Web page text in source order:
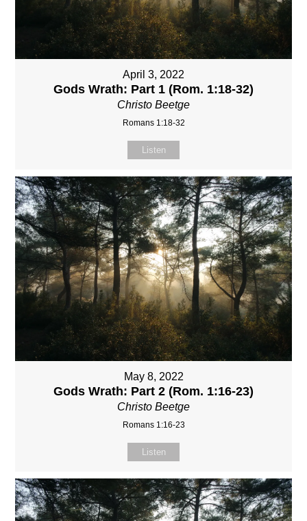
April 3, 2022
Gods Wrath: Part 1 (Rom. 1:18-32)
Christo Beetge
Romans 1:18-32
Listen
May 8, 2022
Gods Wrath: Part 2 (Rom. 1:16-23)
Christo Beetge
Romans 1:16-23
Listen